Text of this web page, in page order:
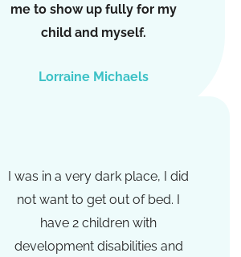
me to show up fully for my
child and myself.
Lorraine Michaels
I was in a very dark place, I did
not want to get out of bed. I
have 2 children with
development disabilities and